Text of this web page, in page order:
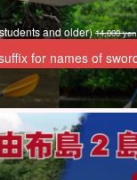
and older)14,000 yen
for names of